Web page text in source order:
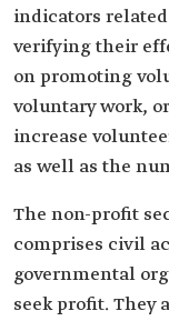
indicators
verifying their
on promoting
voluntary work,
increase
as well as the
The non-profit
comprises civil
governmental
seek profit. They